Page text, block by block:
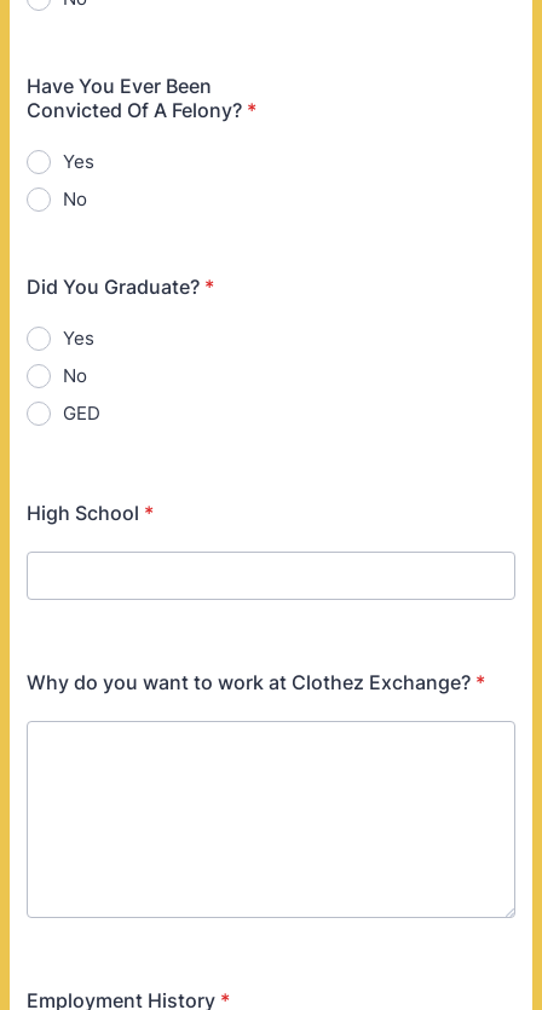
Have You Ever Been
Convicted Of A Felony? *
Yes
No
Did You Graduate? *
Yes
No
GED
High School *
Why do you want to work at Clothez Exchange? *
Employment History *